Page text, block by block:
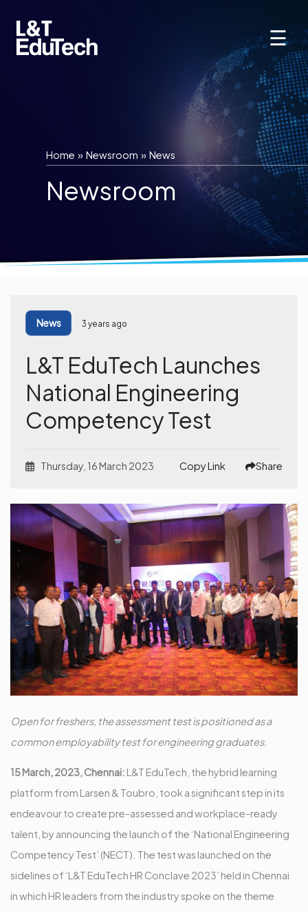
content
☰
Home »Newsroom »News
Newsroom
News 3 years ago
L&T EduTech Launches
National Engineering
Competency Test
Thursday, 16 March 2023 Copy Link Share
Open for freshers, the assessment test is positioned as a
common employability test for engineering graduates.
15 March, 2023, Chennai: L&T EduTech, the hybrid learning
platform from Larsen & Toubro, took a significant step in its
endeavour to create pre-assessed and workplace-ready
talent, by announcing the launch of the ‘National Engineering
Competency Test’ (NECT). The test was launched on the
sidelines of ‘L&T EduTech HR Conclave 2023’ held in Chennai
in which HR leaders from the industry spoke on the theme